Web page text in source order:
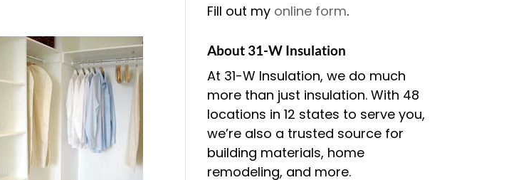
Fill out my online form.
About 31-W Insulation
At 31-W Insulation, we do much
more than just insulation. With 48
locations in 12 states to serve you,
we’re also a trusted source for
building materials, home
remodeling, and more.